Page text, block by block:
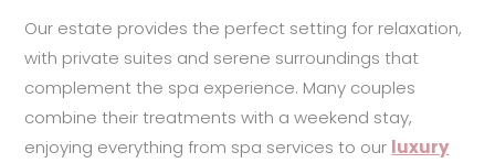
Our estate provides the perfect setting for relaxation,
with private suites and serene surroundings that
complement the spa experience. Many couples
combine their treatments with a weekend stay,
enjoying everything from spa services to our luxury